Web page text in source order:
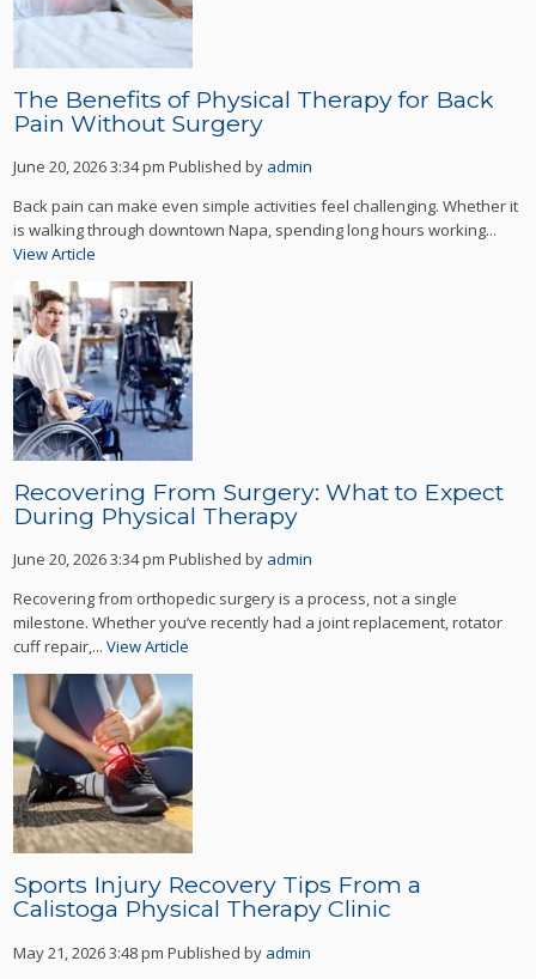
The Benefits of Physical Therapy for Back
Pain Without Surgery
June 20, 2026 3:34 pm Published by admin
Back pain can make even simple activities feel challenging. Whether it
is walking through downtown Napa, spending long hours working...
View Article
Recovering From Surgery: What to Expect
During Physical Therapy
June 20, 2026 3:34 pm Published by admin
Recovering from orthopedic surgery is a process, not a single
milestone. Whether you’ve recently had a joint replacement, rotator
cuff repair,...View Article
Sports Injury Recovery Tips From a
Calistoga Physical Therapy Clinic
May 21, 2026 3:48 pm Published by admin